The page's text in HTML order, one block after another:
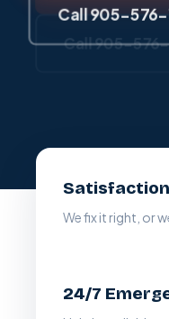
Call 905-
Call 905-
Call 905-
We fix it right, or
24/7